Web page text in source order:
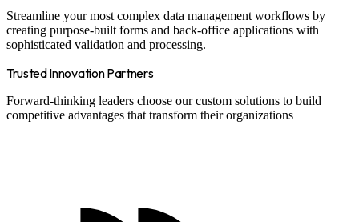
Streamline your most complex data management workflows by
creating purpose-built forms and back-office applications with
sophisticated validation and processing.
Trusted Innovation Partners
Forward-thinking leaders choose our custom solutions to build
competitive advantages that transform their organizations